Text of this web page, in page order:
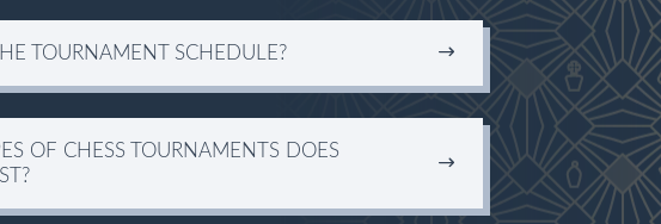
TOURNAMENT SCHEDULE?
OF CHESS TOURNAMENTS DOES